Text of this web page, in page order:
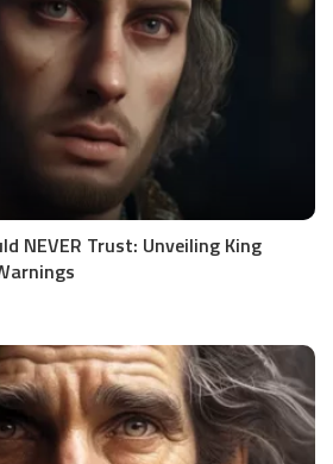
NEVER Trust: Unveiling King